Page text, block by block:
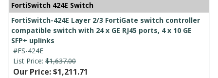
FortiSwitch 424E Switch
FortiSwitch-424E Layer 2/3 FortiGate switch controller
compatible switch with 24 x GE RJ45 ports, 4 x 10 GE
SFP+ uplinks
#FS-424E
List Price: $1,637.00
Our Price: $1,211.71